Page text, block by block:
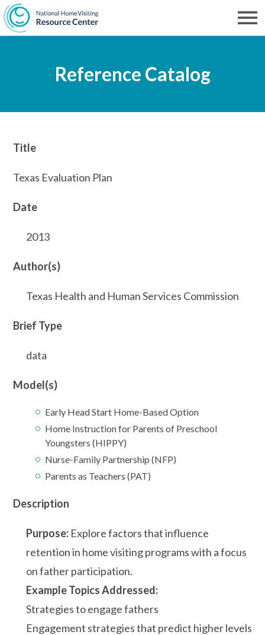
Skip
to
content
Reference Catalog
Title
Texas Evaluation Plan
Date
2013
Author(s)
Texas Health and Human Services Commission
Brief Type
data
Model(s)
Early Head Start Home-Based Option
Home Instruction for Parents of Preschool
Youngsters (HIPPY)
Nurse-Family Partnership (NFP)
Parents as Teachers (PAT)
Description
Purpose: Explore factors that influence
retention in home visiting programs with a focus
on father participation.
Example Topics Addressed:
Strategies to engage fathers
Engagement strategies that predict higher levels